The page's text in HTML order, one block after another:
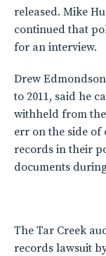
released. Mike
continued that
for an interview.
Drew
to 2011, said he
withheld from the
err on the side of
records in their
documents
The Tar Creek
records lawsuit